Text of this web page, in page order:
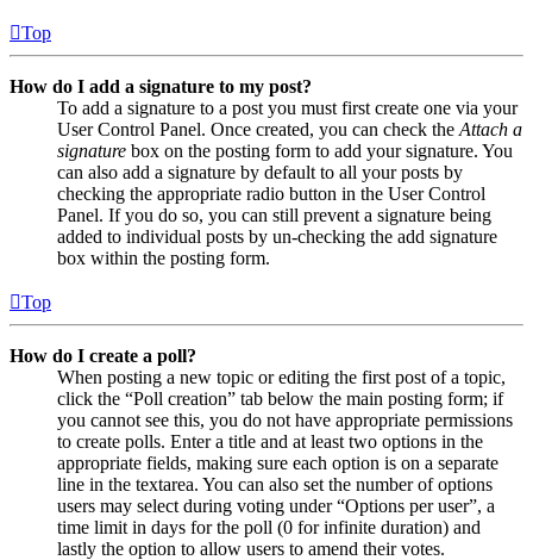
Top
How do I add a signature to my post?
To add a signature to a post you must first create one via your
User Control Panel. Once created, you can check the Attach a
signature box on the posting form to add your signature. You
can also add a signature by default to all your posts by
checking the appropriate radio button in the User Control
Panel. If you do so, you can still prevent a signature being
added to individual posts by un-checking the add signature
box within the posting form.
Top
How do I create a poll?
When posting a new topic or editing the first post of a topic,
click the “Poll creation” tab below the main posting form; if
you cannot see this, you do not have appropriate permissions
to create polls. Enter a title and at least two options in the
appropriate fields, making sure each option is on a separate
line in the textarea. You can also set the number of options
users may select during voting under “Options per user”, a
time limit in days for the poll (0 for infinite duration) and
lastly the option to allow users to amend their votes.